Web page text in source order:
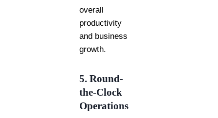
overall
productivity
and business
growth.
5. Round-
the-Clock
Operations